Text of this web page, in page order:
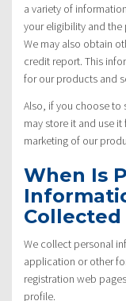
a variety of
your eligibility and
We may also obtain
credit report. This
for our products and
Also, if you choose to
may store it and use
marketing of our
When Is
Collected
We collect personal
application or other
registration web
profile.